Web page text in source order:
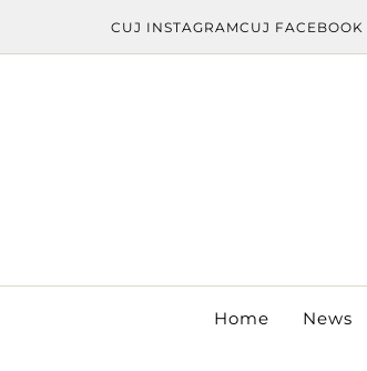
CUJ INSTAGRAMCUJ FACEBOOK
Home News